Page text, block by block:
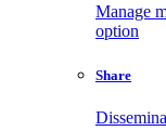
Manage
option
Share